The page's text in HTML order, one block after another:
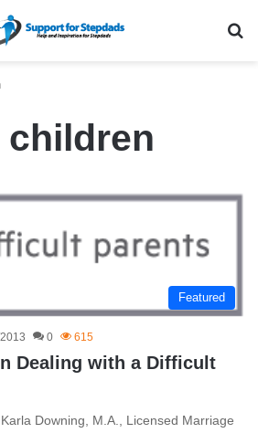
Featured
0 615
Dealing with a Difficult
Downing, M.A., Licensed Marriage